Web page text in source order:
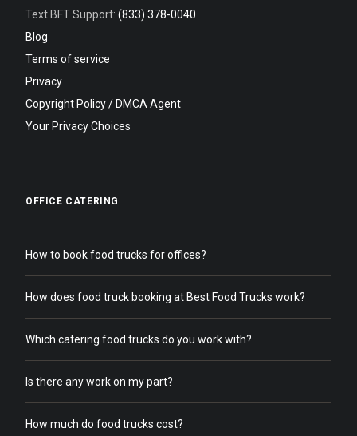
Text BFT Support: (833) 378-0040
Blog
Terms of service
Privacy
Copyright Policy / DMCA Agent
Your Privacy Choices
OFFICE CATERING
How to book food trucks for offices?
How does food truck booking at Best Food Trucks work?
Which catering food trucks do you work with?
Is there any work on my part?
How much do food trucks cost?